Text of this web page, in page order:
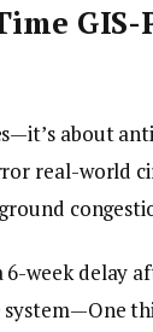
GIS-
about
real-world
week delay